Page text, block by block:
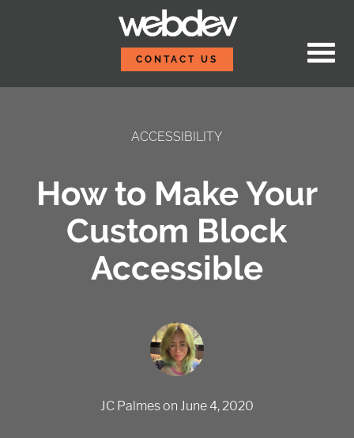
CONTACT US
ACCESSIBILITY
How to Make Your
Custom Block
Accessible
JC Palmeson June 4, 2020